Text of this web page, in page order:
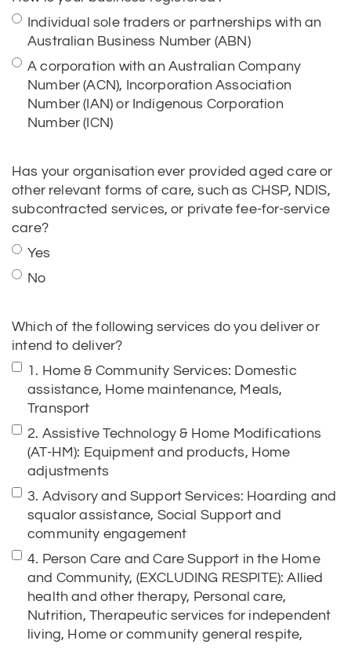
A corporation with an Australian Company
Number (ACN), Incorporation Association
Number (IAN) or Indigenous Corporation
Number (ICN)
Has your organisation ever provided aged care or
other relevant forms of care, such as CHSP, NDIS,
care?
Yes
No
Which of the following services do you deliver or
intend to deliver?
assistance, Home maintenance, Meals,
Transport
2. Assistive Technology & Home Modifications
(AT-HM): Equipment and products, Home
adjustments
3. Advisory and Support Services: Hoarding and
squalor assistance, Social Support and
community engagement
4. Person Care and Care Support in the Home
and Community, (EXCLUDING RESPITE): Allied
health and other therapy, Personal care,
Nutrition, Therapeutic services for independent
living, Home or community general respite,
Community cottage respite, Care management,
Restorative care management
4 (DAY RESPITE): The above service is listed